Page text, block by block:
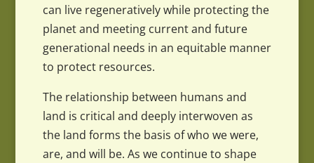
can live regeneratively while protecting the
planet and meeting current and future
generational needs in an equitable manner
to protect resources.
The relationship between humans and
land is critical and deeply interwoven as
the land forms the basis of who we were,
are, and will be. As we continue to shape